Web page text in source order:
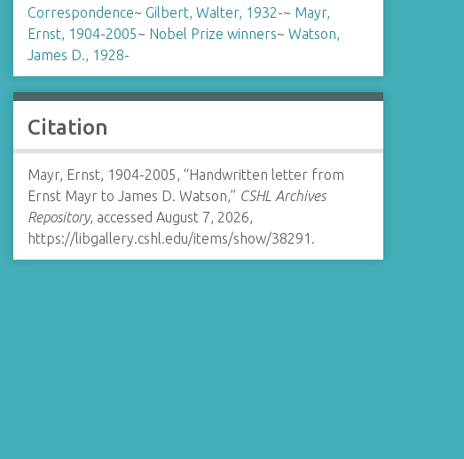
Correspondence~ Gilbert, Walter, 1932-~ Mayr,
Ernst, 1904-2005~ Nobel Prize winners~ Watson,
James D., 1928-
Citation
Mayr, Ernst, 1904-2005, “Handwritten letter from
Ernst Mayr to James D. Watson,” CSHL Archives
Repository, accessed August 7, 2026,
https://libgallery.cshl.edu/items/show/38291 .